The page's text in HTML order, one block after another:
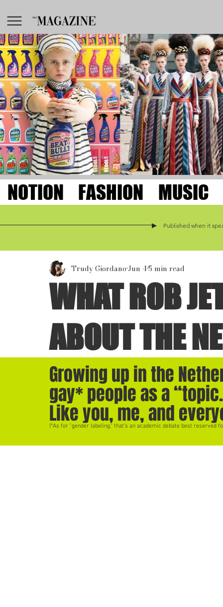
NOTION FASHION MUSIC
Published when it
WHAT ROB
ABOUT THE
Trudy GiordanoJun 45 min read
Growing up in the
gay* people as a
Like you, me, and
(*As for "gender labeling," that’s an academic debate best reserved